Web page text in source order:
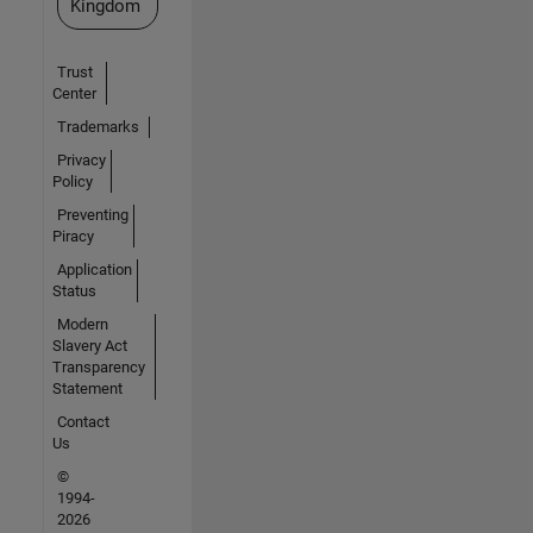
Kingdom
Trust
Center
Trademarks
Privacy
Policy
Preventing
Piracy
Application
Status
Modern
Slavery Act
Transparency
Statement
Contact
Us
©
1994-
2026